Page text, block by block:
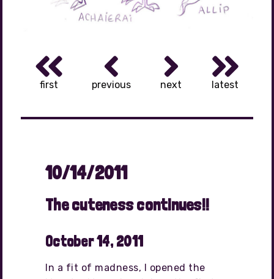
first previous next latest
10/14/2011
The cuteness continues!!
October 14, 2011
In a fit of madness, I opened the